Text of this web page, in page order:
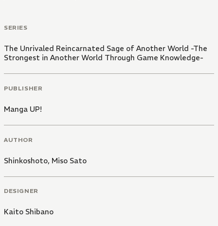
SERIES
The Unrivaled Reincarnated Sage of Another World -The
Strongest in Another World Through Game Knowledge-
PUBLISHER
Manga UP!
AUTHOR
Shinkoshoto, Miso Sato
DESIGNER
Kaito Shibano